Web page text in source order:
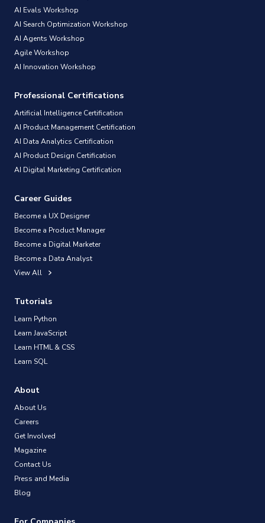
AI Evals Workshop
AI Search Optimization Workshop
AI Agents Workshop
Agile Workshop
AI Innovation Workshop
Professional Certifications
Artificial Intelligence Certification
AI Product Management Certification
AI Data Analytics Certification
AI Product Design Certification
AI Digital Marketing Certification
Career Guides
Become a UX Designer
Become a Product Manager
Become a Digital Marketer
Become a Data Analyst
View All
Tutorials
Learn Python
Learn JavaScript
Learn HTML & CSS
Learn SQL
About
About Us
Careers
Get Involved
Magazine
Contact Us
Press and Media
Blog